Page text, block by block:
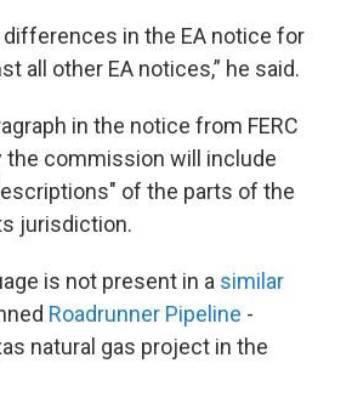
differences in the EA notice for
all other EA notices,” he said.
in the notice from FERC
the commission will include
of the parts of the
jurisdiction.
is not present in a similar
Roadrunner Pipeline -
natural gas project in the